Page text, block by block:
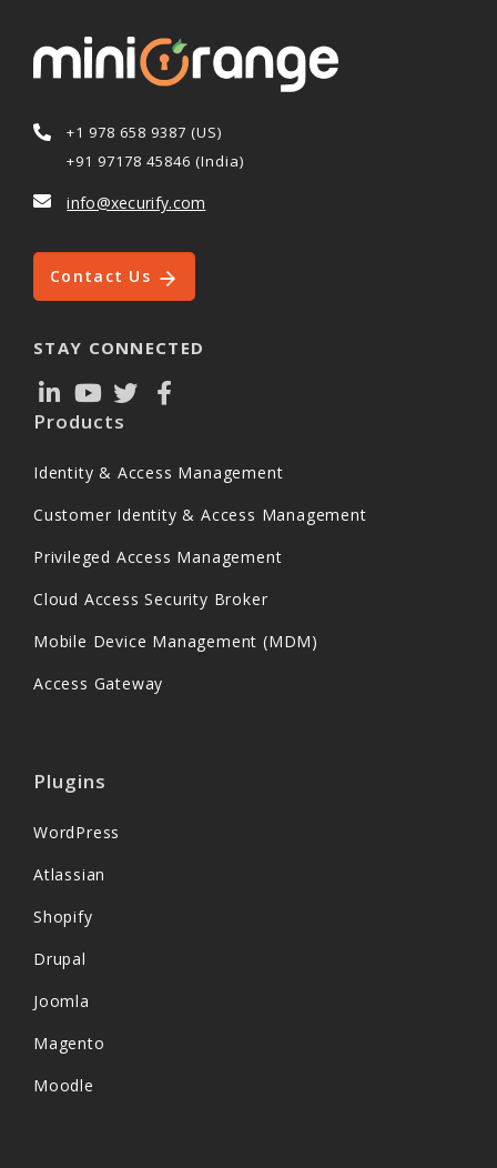
+1 978 658 9387 (US)
+91 97178 45846 (India)
info@xecurify.com
Contact Us
STAY CONNECTED
Products
Identity & Access Management
Customer Identity & Access Management
Privileged Access Management
Cloud Access Security Broker
Mobile Device Management (MDM)
Access Gateway
Plugins
WordPress
Atlassian
Shopify
Drupal
Joomla
Magento
Moodle